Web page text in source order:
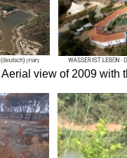
view of 2009